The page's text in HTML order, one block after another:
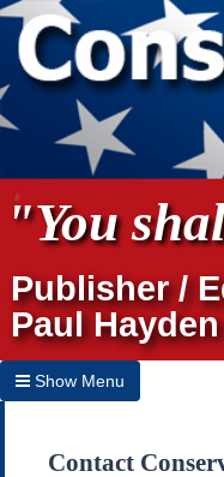
"You
Publisher /
Paul Hayden
Show Menu
Contact